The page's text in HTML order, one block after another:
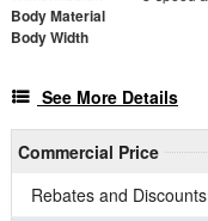
Body Material
Body Width
See More Details
Commercial Price
Rebates and Discounts